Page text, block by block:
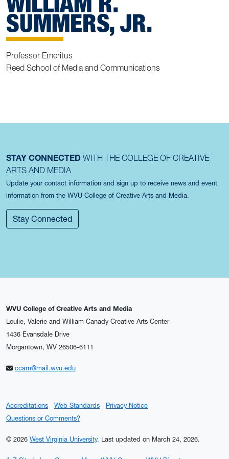
SUMMERS, JR.
Professor Emeritus
Reed School of Media and Communications
STAY CONNECTED WITH THE COLLEGE OF CREATIVE
ARTS AND MEDIA
Update your contact information and sign up to receive news and event
information from the WVU College of Creative Arts and Media.
Stay Connected
WVU College of Creative Arts and Media
Loulie, Valerie and William Canady Creative Arts Center
1436 Evansdale Drive
Morgantown, WV 26506-6111
ccam@mail.wvu.edu
Accreditations Web Standards
Privacy Notice
Questions or Comments?
© 2026 West Virginia University. Last updated on March 24, 2026.